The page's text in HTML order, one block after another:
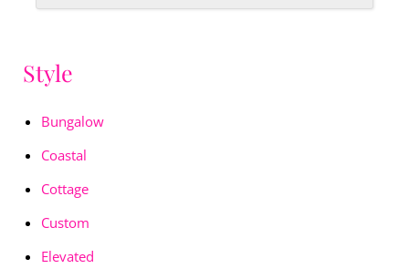
Style
Bungalow
Coastal
Cottage
Custom
Elevated